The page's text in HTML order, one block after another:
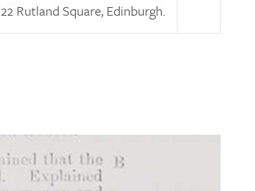
22 Rutland Square, Edinburgh.